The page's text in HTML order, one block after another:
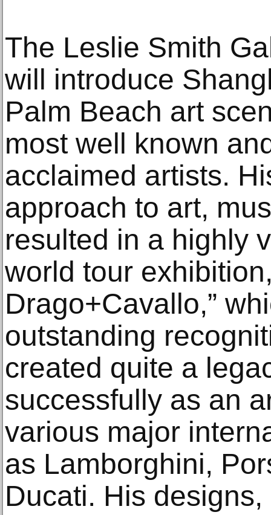
The Leslie Smith
will introduce
Palm Beach art
most well known
acclaimed artists.
approach to art,
resulted in a highly
world tour
Drago+Cavallo,”
outstanding
created quite a
successfully as an
various major
as Lamborghini,
Ducati. His designs,